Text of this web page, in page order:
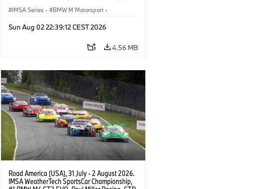
IMSA Series · BMW M Motorsport ·
Sun Aug 02 22:39:12 CEST 2026
4.56 MB
Road America (USA), 31 July - 2 August 2026.
IMSA WeatherTech SportsCar Championship,